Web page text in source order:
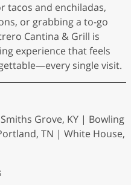
tacos and enchiladas,
or grabbing a to-go
Cantina & Grill is
experience that feels
single visit.
Grove, KY | Bowling
TN | White House,